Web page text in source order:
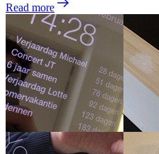
Read more